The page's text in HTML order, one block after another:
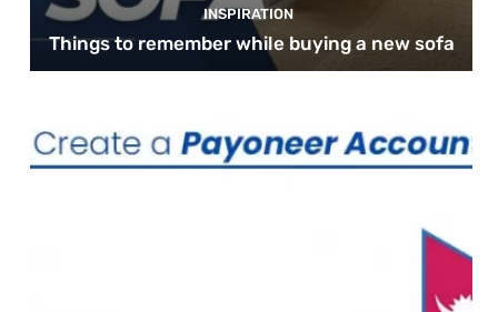
INSPIRATION
Things to remember while buying a new sofa